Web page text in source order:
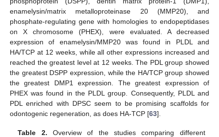
enamelysin/matrix metalloproteinase 20 (MMP20), and
phosphate-regulating gene with homologies to endopeptidases
on X chromosome (PHEX), were evaluated. A decreased
expression of enamelysin/MMP20 was found in PLDL and
HA/TCP at 12 weeks, while all other expressions increased and
reached the greatest level at 12 weeks. The PDL group showed
the greatest DSPP expression, while the HA/TCP group showed
the greatest DMP1 expression. The greatest expression of
PHEX was found in the PLDL group. Consequently, PLDL and
PDL enriched with DPSC seem to be promising scaffolds for
odontogenic regeneration, as does HA-TCP [63].
Table 2. Overview of the studies comparing different